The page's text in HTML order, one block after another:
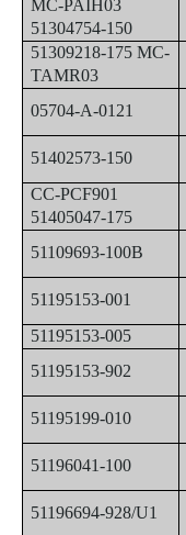
MC-PAIH03
51304754-150
51309218-175 MC-
TAMR03
05704-A-0121
51402573-150
CC-PCF901
51405047-175
51109693-100B
51195153-001
51195153-005
51195153-902
51195199-010
51196041-100
51196694-928/U1